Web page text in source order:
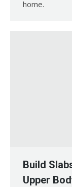
home.
Build
Upper